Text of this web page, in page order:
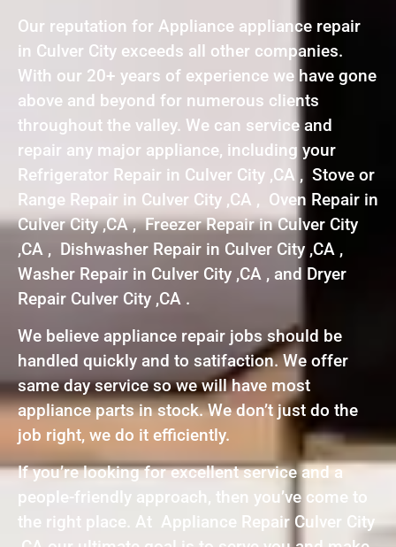
Our reputation for Appliance appliance repair
in Culver City exceeds all other companies.
With our 20+ years of experience we have gone
above and beyond for numerous clients
throughout the valley. We can service and
repair any major appliance, including your
Refrigerator Repair in Culver City ,CA , Stove or
Range Repair in Culver City ,CA , Oven Repair in
Culver City ,CA , Freezer Repair in Culver City
,CA , Dishwasher Repair in Culver City ,CA ,
Washer Repair in Culver City ,CA , and Dryer
Repair Culver City ,CA .
We believe appliance repair jobs should be
handled quickly and to satifaction. We offer
same day service so we will have most
appliance parts in stock. We don’t just do the
job right, we do it efficiently.
If you’re looking for excellent service and a
people-friendly approach, then you’ve come to
the right place. At Appliance Repair Culver City